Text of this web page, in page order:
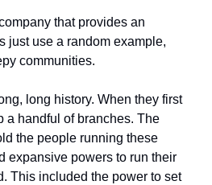
that provides an
just use a random example,
communities.
long history. When they first
a handful of branches. The
the people running these
expansive powers to run their
This included the power to set